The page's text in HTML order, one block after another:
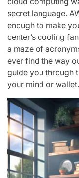
secret language.
enough to make
center’s cooling
a maze of
ever find the way
guide you through
your mind or wallet.